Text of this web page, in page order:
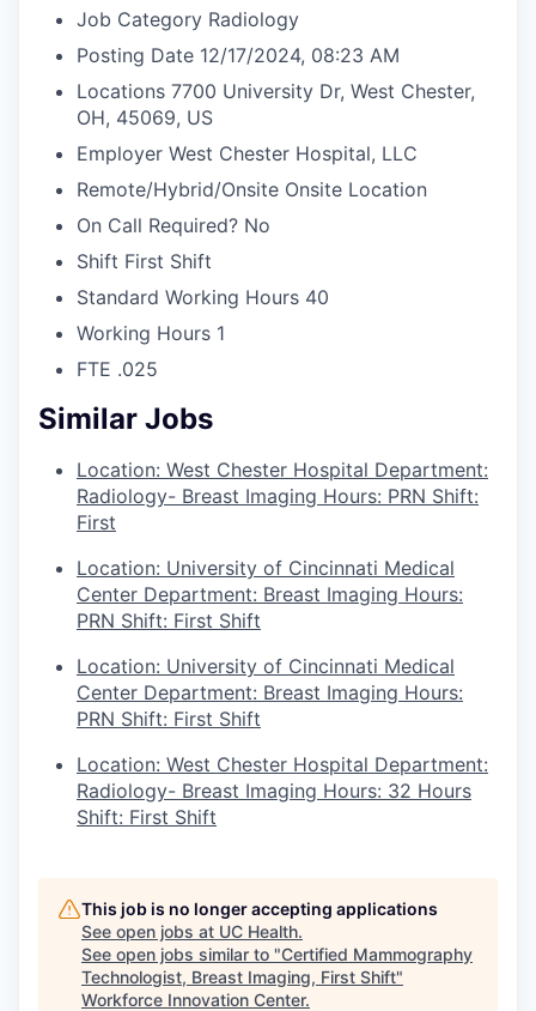
Job Category Radiology
Posting Date 12/17/2024, 08:23 AM
Locations 7700 University Dr, West Chester,
OH, 45069, US
Employer West Chester Hospital, LLC
Remote/Hybrid/Onsite Onsite Location
On Call Required? No
Shift First Shift
Standard Working Hours 40
Working Hours 1
FTE .025
Similar Jobs
Location: West Chester Hospital Department:
Radiology- Breast Imaging Hours: PRN Shift:
First
Location: University of Cincinnati Medical
Center Department: Breast Imaging Hours:
PRN Shift: First Shift
Location: University of Cincinnati Medical
Center Department: Breast Imaging Hours:
PRN Shift: First Shift
Location: West Chester Hospital Department:
Radiology- Breast Imaging Hours: 32 Hours
Shift: First Shift
This job is no longer accepting applications
See open jobs at UC Health.
See open jobs similar to "Certified Mammography
Technologist, Breast Imaging, First Shift"
Workforce Innovation Center.